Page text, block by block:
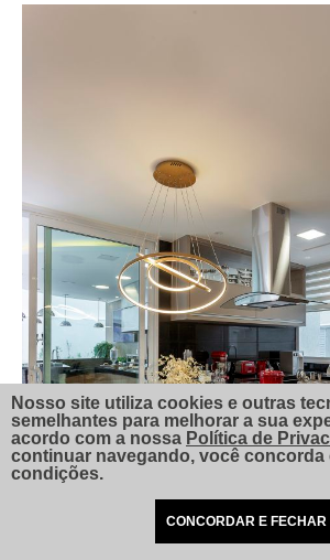
Nosso site utiliza cookies e outras
semelhantes para melhorar a sua
acordo com a nossa Política de
continuar navegando, você concorda
condições.
CONCORDAR E FECHAR